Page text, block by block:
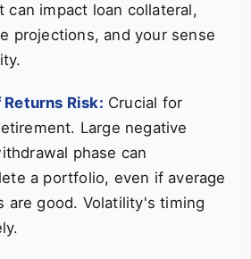
impact loan collateral,
projections, and your sense
Risk: Crucial for
Large negative
phase can
a portfolio, even if average
are good. Volatility's timing